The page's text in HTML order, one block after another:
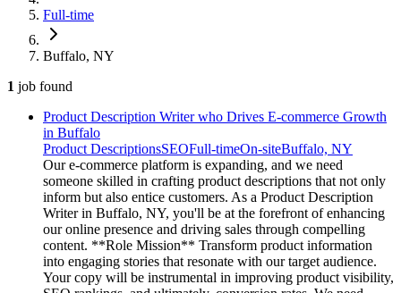
Full-time
Buffalo, NY
1 job found
Product Description Writer who Drives E-commerce Growth
in Buffalo
Product DescriptionsSEOFull-timeOn-siteBuffalo, NY
Our e-commerce platform is expanding, and we need
someone skilled in crafting product descriptions that not only
inform but also entice customers. As a Product Description
Writer in Buffalo, NY, you'll be at the forefront of enhancing
our online presence and driving sales through compelling
content. **Role Mission** Transform product information
into engaging stories that resonate with our target audience.
Your copy will be instrumental in improving product visibility,